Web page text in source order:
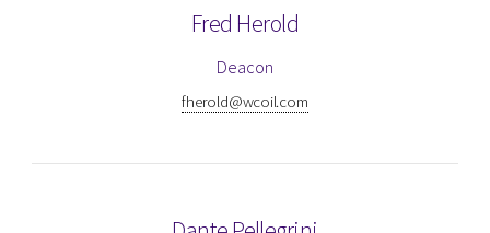
Fred Herold
Deacon
fherold@wcoil.com